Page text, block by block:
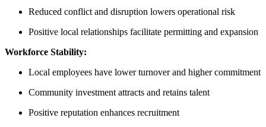
Reduced conflict and disruption lowers operational risk
Positive local relationships facilitate permitting and expansion
Workforce Stability:
Local employees have lower turnover and higher commitment
Community investment attracts and retains talent
Positive reputation enhances recruitment